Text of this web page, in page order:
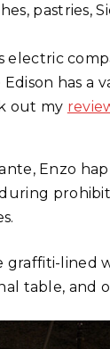
pastries,
electric
has a
out my
Enzo
graffiti-lined
table, and